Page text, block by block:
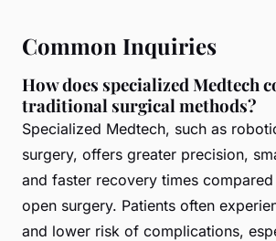
Common Inquiries
How does specialized Medtech
traditional surgical methods?
Specialized Medtech, such as
surgery, offers greater precision,
and faster recovery times
open surgery. Patients often
and lower risk of complications,